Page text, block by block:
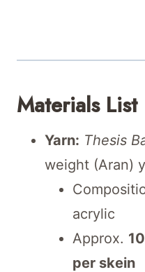
Materials List
Yarn: Thesis
weight (Aran)
acrylic
Approx.
per skein